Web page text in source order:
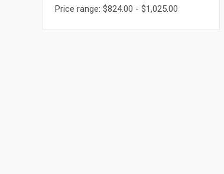
Price range: $824.00 - $1,025.00